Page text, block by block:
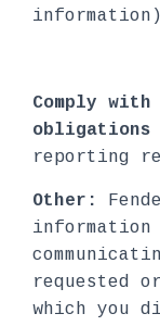
Comply
obligations
reporting
Other:
requested
which you